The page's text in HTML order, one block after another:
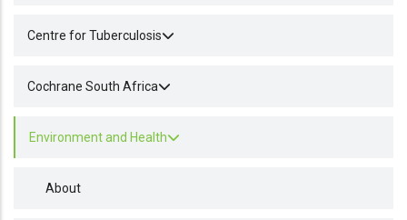
Centre for Tuberculosis
Cochrane South Africa
Environment and Health
About